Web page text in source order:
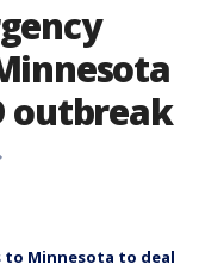
outbreak
to Minnesota to deal